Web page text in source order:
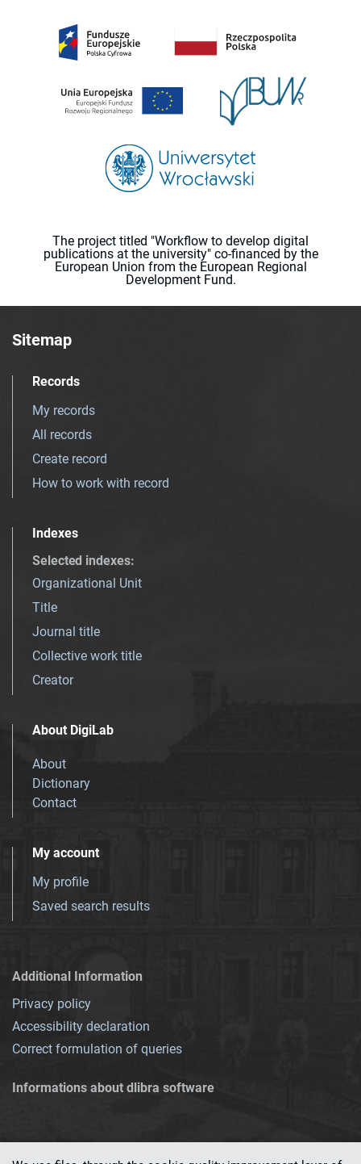
The project titled "Workflow to develop digital
publications at the university" co-financed by the
European Union from the European Regional
Development Fund.
Sitemap
Records
My records
All records
Create record
How to work with record
Indexes
Selected indexes:
Organizational Unit
Title
Journal title
Collective work title
Creator
About DigiLab
About
Dictionary
Contact
My account
My profile
Saved search results
Additional Information
Privacy policy
Accessibility declaration
Correct formulation of queries
Informations about dlibra software